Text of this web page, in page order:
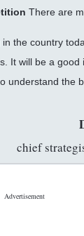
There are
the country
It will be a good
understand the
chief